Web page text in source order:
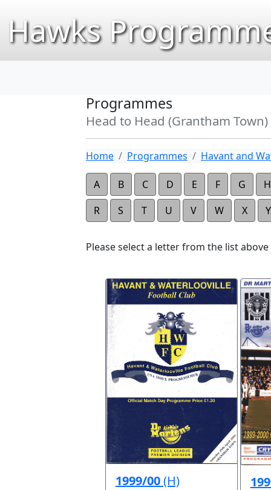
Hawks
Programmes
Head to Head (Grantham Town)
Home Programmes Havant and
A B C D E F G
H
R
S T U V W X Y
Please select a letter from the list
1999/00(H)